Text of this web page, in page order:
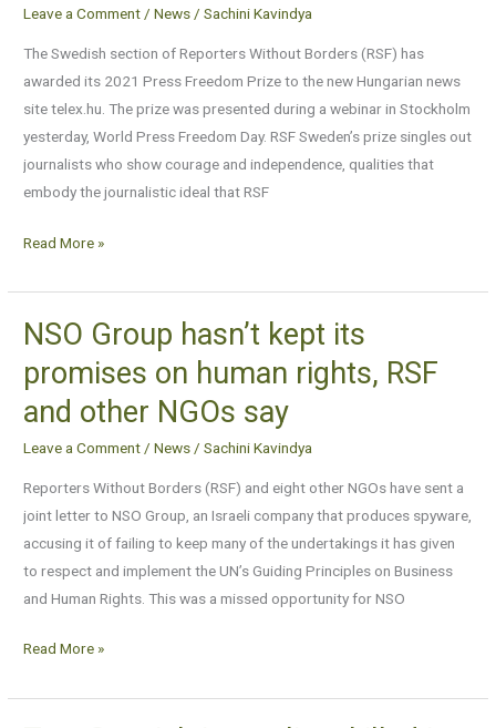
Leave a Comment/News/Sachini Kavindya
The Swedish section of Reporters Without Borders (RSF) has
awarded its 2021 Press Freedom Prize to the new Hungarian news
site telex.hu. The prize was presented during a webinar in Stockholm
yesterday, World Press Freedom Day. RSF Sweden’s prize singles out
journalists who show courage and independence, qualities that
embody the journalistic ideal that RSF
freedom
prize
to
a
Hungarian
news
Read More »
NSO Group hasn’t kept its
promises on human rights, RSF
and other NGOs say
Leave a Comment /News /Sachini Kavindya
Reporters Without Borders (RSF) and eight other NGOs have sent a
joint letter to NSO Group, an Israeli company that produces spyware,
accusing it of failing to keep many of the undertakings it has given
to respect and implement the UN’s Guiding Principles on Business
and Human Rights. This was a missed opportunity for NSO
NSO
hasn’t
kept
on
human
rights,
RSF
and
Read More »